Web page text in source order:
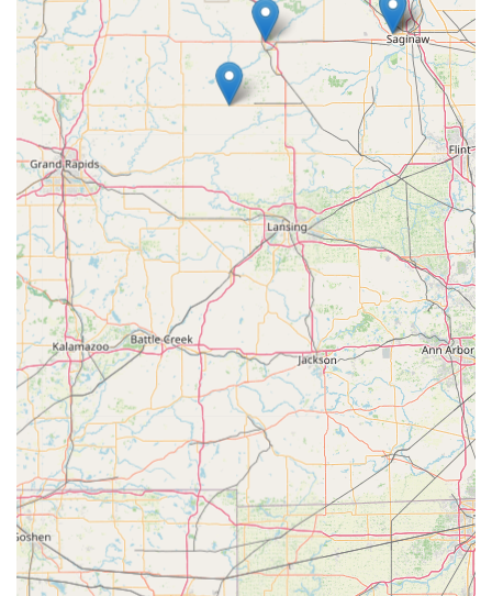
truly make it the superior choice for modern security
needs in Central Michigan.
The strongest argument for choosing KeyMe is its robust,
non-negotiable 100% Satisfaction Guarantee. This
commitment directly addresses the key quality concern
raised by some users. Knowing that the company will
either replace a faulty key or provide a full refund, and
that they will dispatch a professional for mobile services
with the same guarantee, removes the risk often
associated with key duplication and locksmith services.
Furthermore, for a community that relies heavily on
vehicles and often faces quick moves or shared housing
(especially near Central Michigan University), the instant
access to key duplication and the major cost savings on car
keys are significant benefits. This dual-model approach
provides the local Michigan populace with an advanced,
secure, and always-available resource for maintaining the
integrity of their homes, vehicles, and businesses,
ultimately offering peace of mind 24 hours a day.